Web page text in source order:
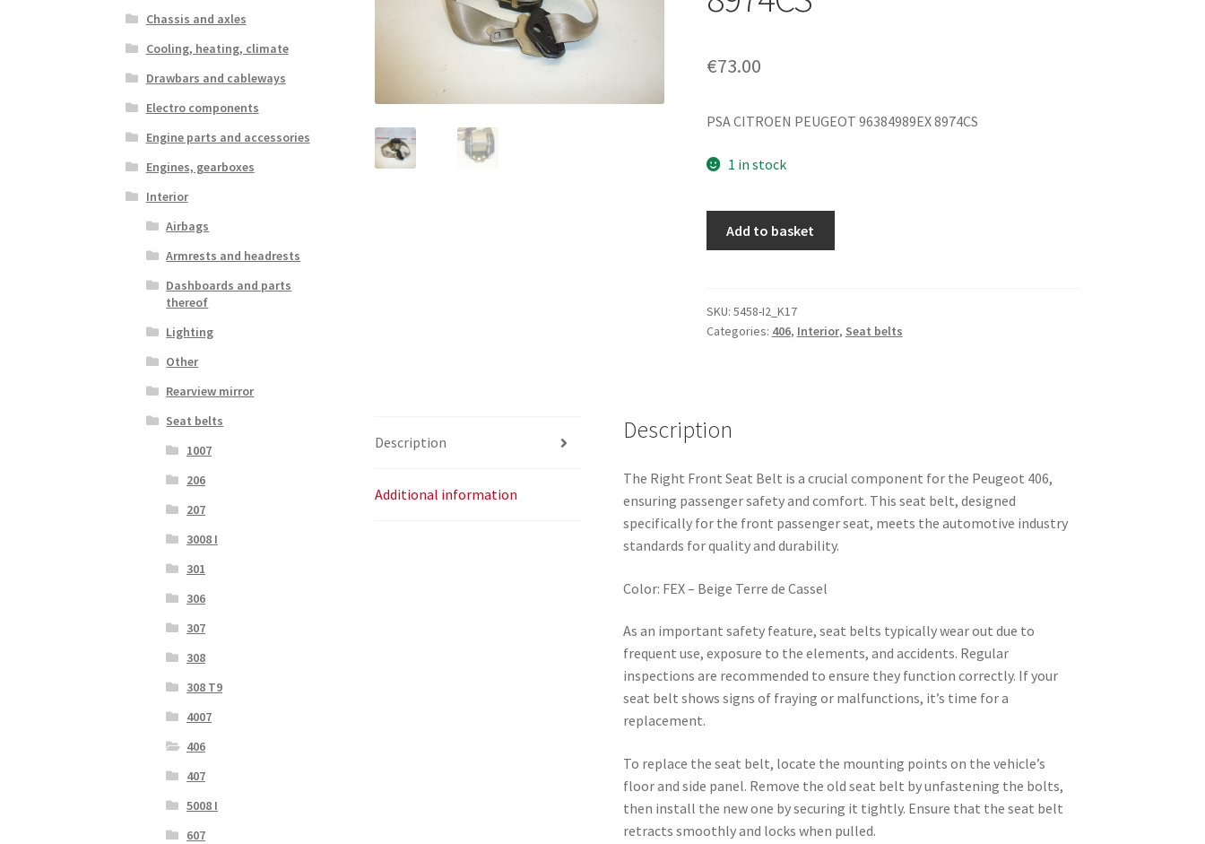
€73.00
PSA CITROEN PEUGEOT 96384989EX 8974CS
1 in stock
Peugeot
406
Add to basket
SKU: 5458-I2_K17
Categories: 406, Interior, Seat belts
Description
Additional information
Description
The Right Front Seat Belt is a crucial component for the Peugeot 406,
ensuring passenger safety and comfort. This seat belt, designed
specifically for the front passenger seat, meets the automotive industry
standards for quality and durability.
Color: FEX – Beige Terre de Cassel
As an important safety feature, seat belts typically wear out due to
frequent use, exposure to the elements, and accidents. Regular
inspections are recommended to ensure they function correctly. If your
seat belt shows signs of fraying or malfunctions, it’s time for a
replacement.
To replace the seat belt, locate the mounting points on the vehicle’s
floor and side panel. Remove the old seat belt by unfastening the bolts,
then install the new one by securing it tightly. Ensure that the seat belt
retracts smoothly and locks when pulled.
Chassis and axles
Cooling, heating, climate
Drawbars and cableways
Electro components
Engine parts and accessories
Engines, gearboxes
Interior
Airbags
Armrests and headrests
Dashboards and parts
thereof
Lighting
Other
Rearview mirror
Seat belts
1007
206
207
3008 I
301
306
307
308
308 T9
4007
406
407
5008 I
607